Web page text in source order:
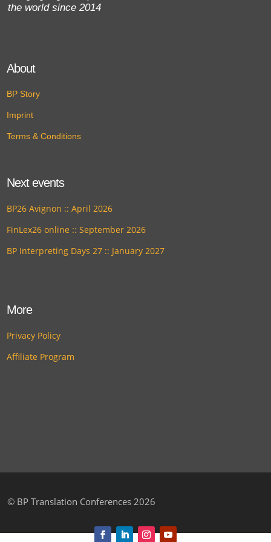
the world since 2014
About
BP Story
Imprint
Terms & Conditions
Next events
BP26 Avignon :: April 2026
FinLex26 online :: September 2026
BP Interpreting Days 27 :: January 2027
More
Privacy Policy
Affiliate Program
© BP Translation Conferences 2026